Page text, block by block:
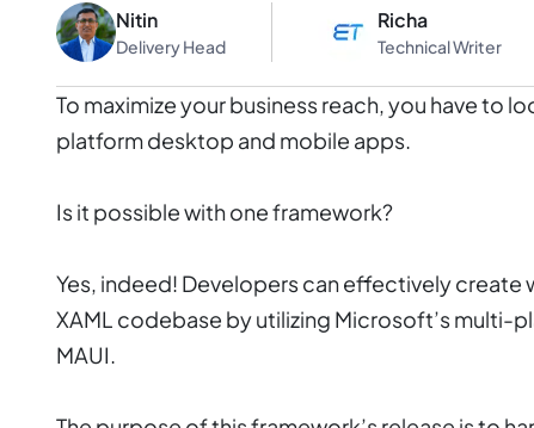
Nitin
Delivery Head
Richa
Technical Writer
To maximize your business reach, you have to
platform desktop and mobile apps.
Is it possible with one framework?
Yes, indeed! Developers can effectively create
XAML codebase by utilizing Microsoft’s multi-
MAUI.